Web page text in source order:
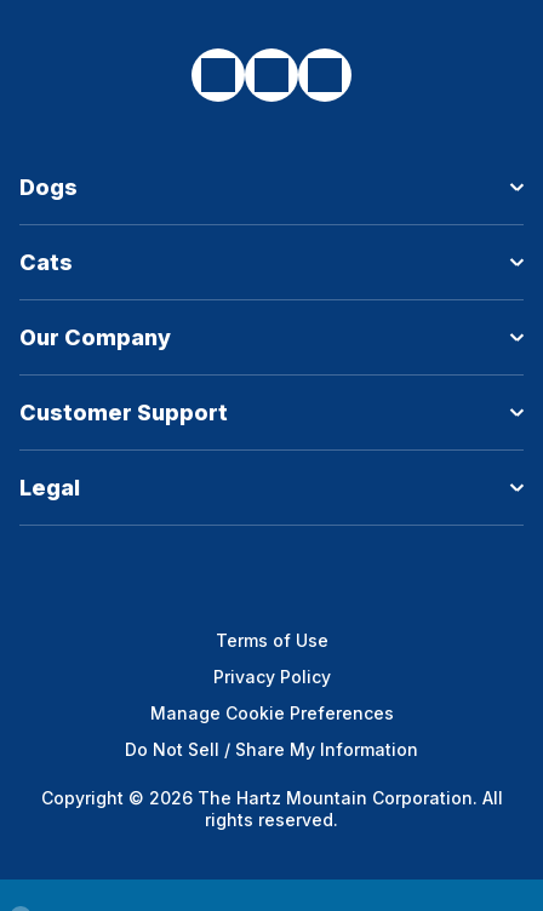
Dogs
Cats
Our Company
Customer Support
Legal
Terms of Use
Privacy Policy
Manage Cookie Preferences
Do Not Sell / Share My Information
Copyright © 2026 The Hartz Mountain Corporation. All
rights reserved.